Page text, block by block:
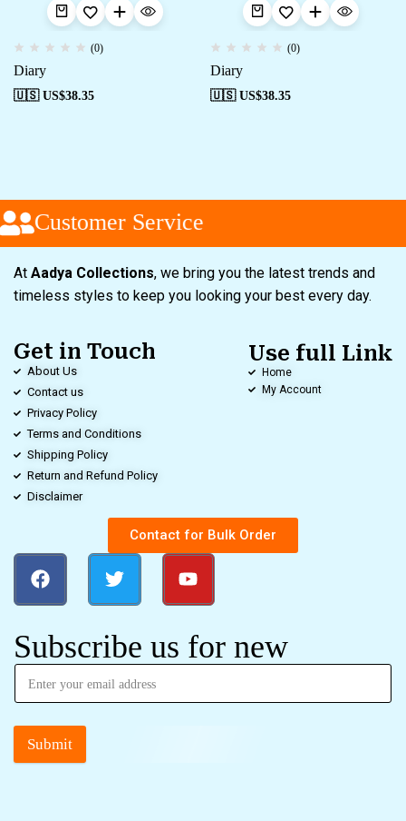
(0)
Diary
🇺🇸 US$38.35
(0)
Diary
🇺🇸 US$38.35
Customer Service
At Aadya Collections, we bring you the latest trends and
timeless styles to keep you looking your best every day.
Get in Touch
About Us
Contact us
Privacy Policy
Terms and Conditions
Shipping Policy
Return and Refund Policy
Disclaimer
Use full Link
Home
My Account
Contact for Bulk Order
Subscribe us for new
Submit